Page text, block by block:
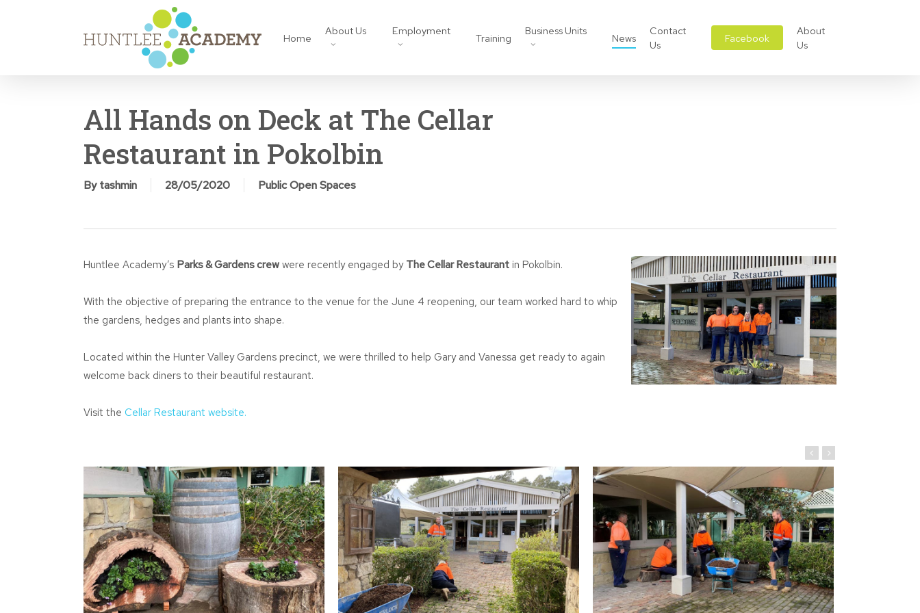
Home
About Us Employment
Training
Business Units
News
Contact
Us
Facebook
About
Us
All Hands on Deck at The Cellar
Restaurant in Pokolbin
By tashmin 28/05/2020 Public Open Spaces
Huntlee Academy’s Parks & Gardens crew were recently engaged by The Cellar Restaurant in Pokolbin.
With the objective of preparing the entrance to the venue for the June 4 reopening, our team worked hard to whip
the gardens, hedges and plants into shape.
Located within the Hunter Valley Gardens precinct, we were thrilled to help Gary and Vanessa get ready to again
welcome back diners to their beautiful restaurant.
Visit the Cellar Restaurant website.